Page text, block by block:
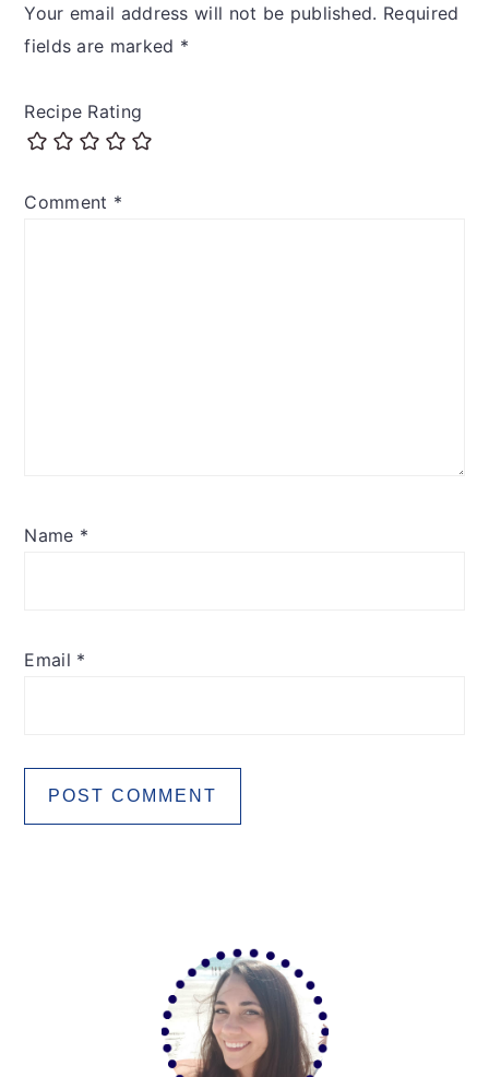
Your email address will not be published. Required
fields are marked *
Recipe Rating
Comment *
Name *
Email *